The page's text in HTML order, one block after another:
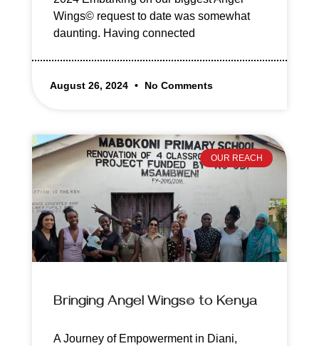
Wings© request to date was somewhat
daunting. Having connected
August 26, 2024 No Comments
OUR REACH
Bringing Angel Wings© to Kenya
A Journey of Empowerment in Diani,